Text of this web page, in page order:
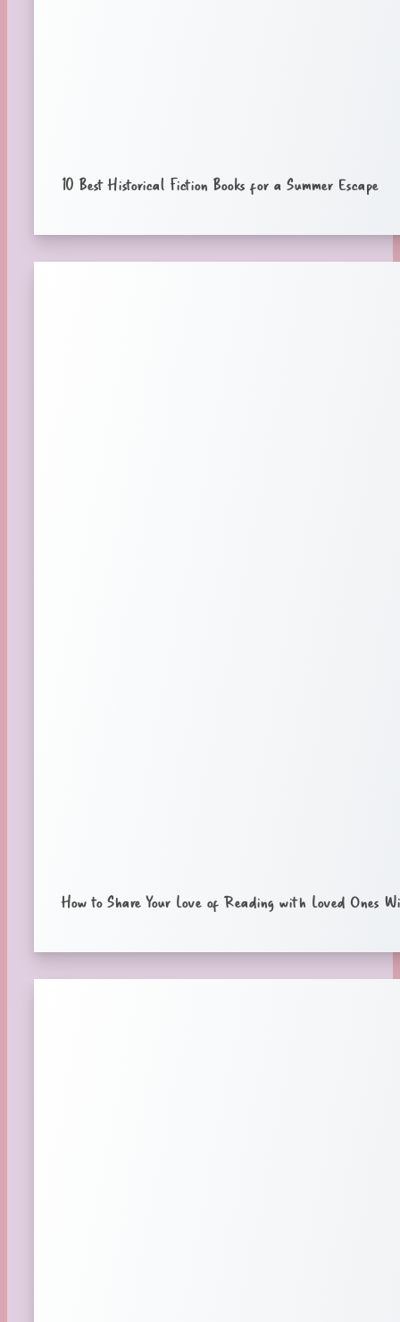
10 Best Historical Fiction Books for a Summer Escape
How to Share Your Love of Reading with Loved Ones